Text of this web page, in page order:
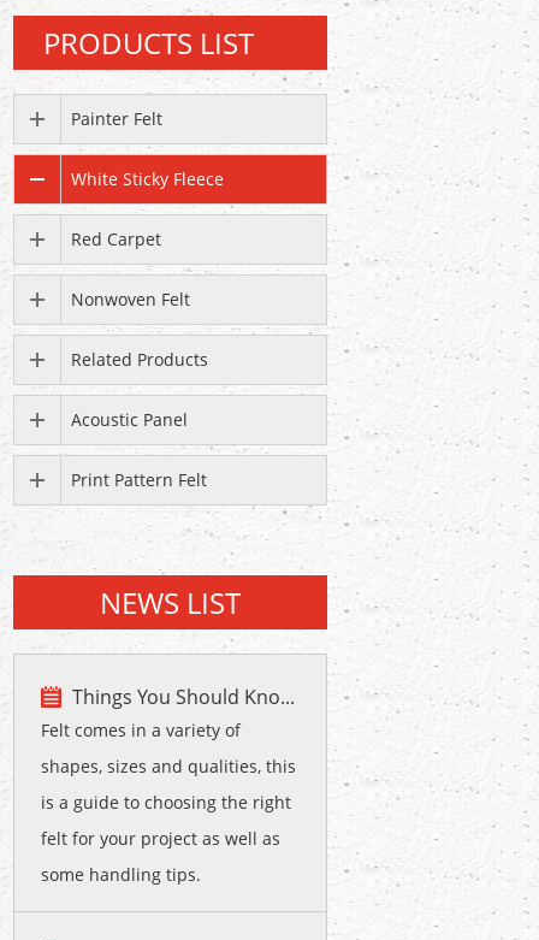
PRODUCTS LIST
Painter Felt
White Sticky Fleece
Red Carpet
Nonwoven Felt
Related Products
Acoustic Panel
Print Pattern Felt
NEWS LIST
Things You Should Kno...
Felt comes in a variety of
shapes, sizes and qualities, this
is a guide to choosing the right
felt for your project as well as
some handling tips.